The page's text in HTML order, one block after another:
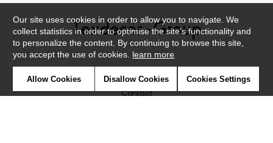
Contact
Our site uses cookies in order to allow you to navigate. We
collect statistics in order to optimise the site's functionality and
to personalize the content. By continuing to browse this site,
you accept the use of cookies. learn more
Allow Cookies Disallow Cookies Cookies Settings